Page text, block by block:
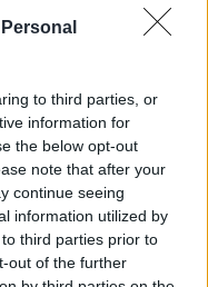
to third parties, or
information for
the below opt-out
note that after your
continue seeing
information utilized by
third parties prior to
out of the further
through
studies... that
from Claremorris
of the Sligo-
Rail Review is